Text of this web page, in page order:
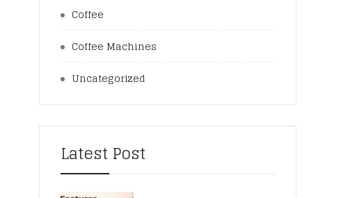
Coffee
Coffee Machines
Uncategorized
Latest Post